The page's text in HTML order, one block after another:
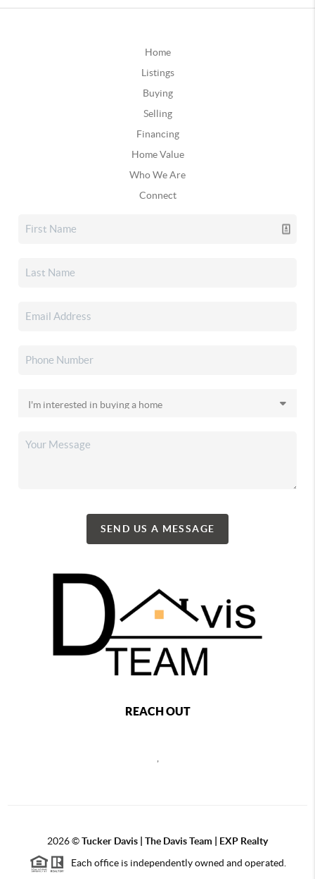
Home
Listings
Buying
Selling
Financing
Home Value
Who We Are
Connect
SEND US A MESSAGE
REACH OUT
2026©Tucker Davis | The Davis Team | EXP Realty
Each office is independently owned and operated.